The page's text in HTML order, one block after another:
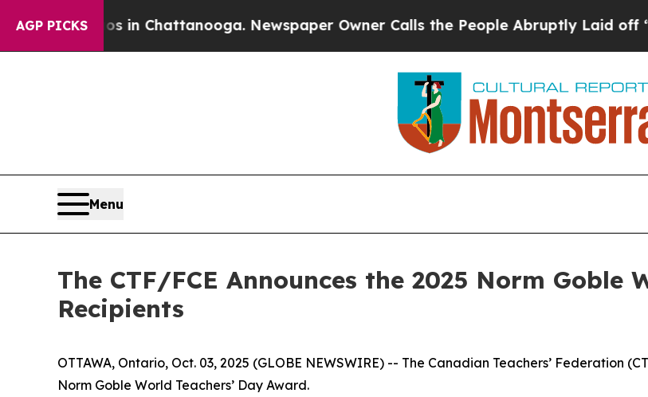
AGP PICKS
Chaos in Chattanooga. Newspaper Owner Calls the People Abruptly Laid off “Simply
Menu
The CTF/FCE Announces the 2025 Norm Goble
Recipients
OTTAWA, Ontario, Oct. 03, 2025 (GLOBE NEWSWIRE) -- The Canadian Teachers’ Federation
Norm Goble World Teachers’ Day Award.